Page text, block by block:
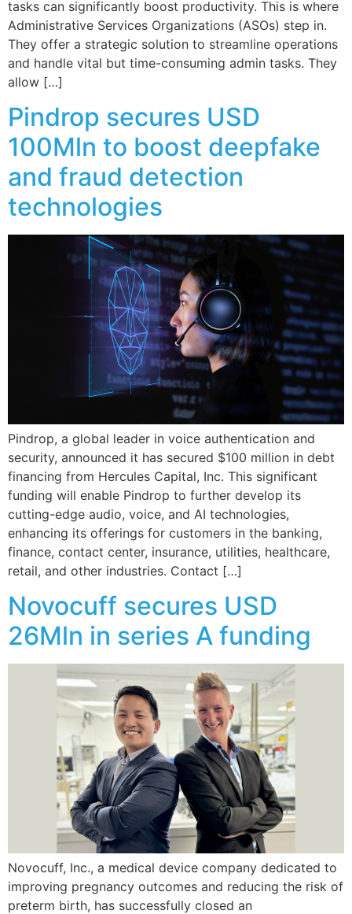
tasks can significantly boost productivity. This is where
Administrative Services Organizations (ASOs) step in.
They offer a strategic solution to streamline operations
and handle vital but time-consuming admin tasks. They
allow […]
Pindrop secures USD
100Mln to boost deepfake
and fraud detection
technologies
Pindrop, a global leader in voice authentication and
security, announced it has secured $100 million in debt
financing from Hercules Capital, Inc. This significant
funding will enable Pindrop to further develop its
cutting-edge audio, voice, and AI technologies,
enhancing its offerings for customers in the banking,
finance, contact center, insurance, utilities, healthcare,
retail, and other industries. Contact […]
Novocuff secures USD
26Mln in series A funding
Novocuff, Inc., a medical device company dedicated to
improving pregnancy outcomes and reducing the risk of
preterm birth, has successfully closed an